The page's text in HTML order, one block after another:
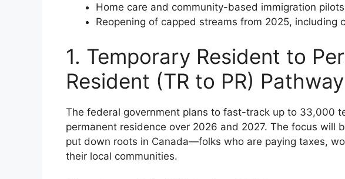
Home care and community-based immigration
Reopening of capped streams from 2025, including
1. Temporary Resident to
Resident (TR to PR) Pathway
The federal government plans to fast-track up to 33,000
permanent residence over 2026 and 2027. The focus will
put down roots in Canada—folks who are paying taxes,
their local communities.